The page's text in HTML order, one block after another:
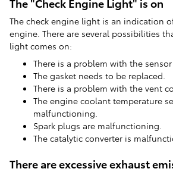
The check engine light is an indication
engine. There are several possibilities
light comes on:
There is a problem with the
The gasket needs to be replaced.
There is a problem with the vent
The engine coolant temperature
malfunctioning.
Spark plugs are malfunctioning.
The catalytic converter is
There are excessive exhaust